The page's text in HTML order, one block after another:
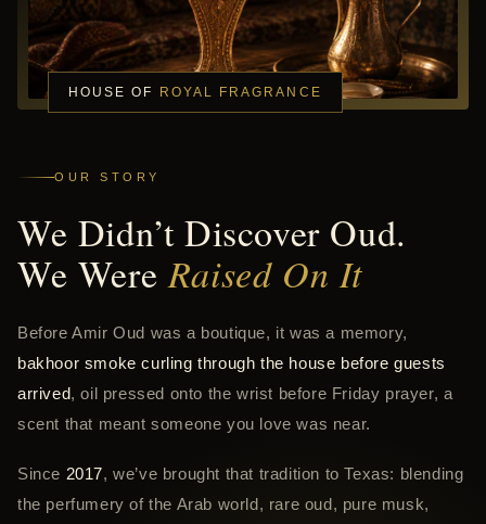
OUR STORY
We Didn’t Discover Oud.
We WereRaised On It
Before Amir Oud was a boutique, it was a memory,
bakhoor smoke curling through the house before guests
arrived, oil pressed onto the wrist before Friday prayer, a
scent that meant someone you love was near.
Since 2017, we’ve brought that tradition to Texas: blending
the perfumery of the Arab world, rare oud, pure musk,
HOUSE OF ROYAL FRAGRANCE